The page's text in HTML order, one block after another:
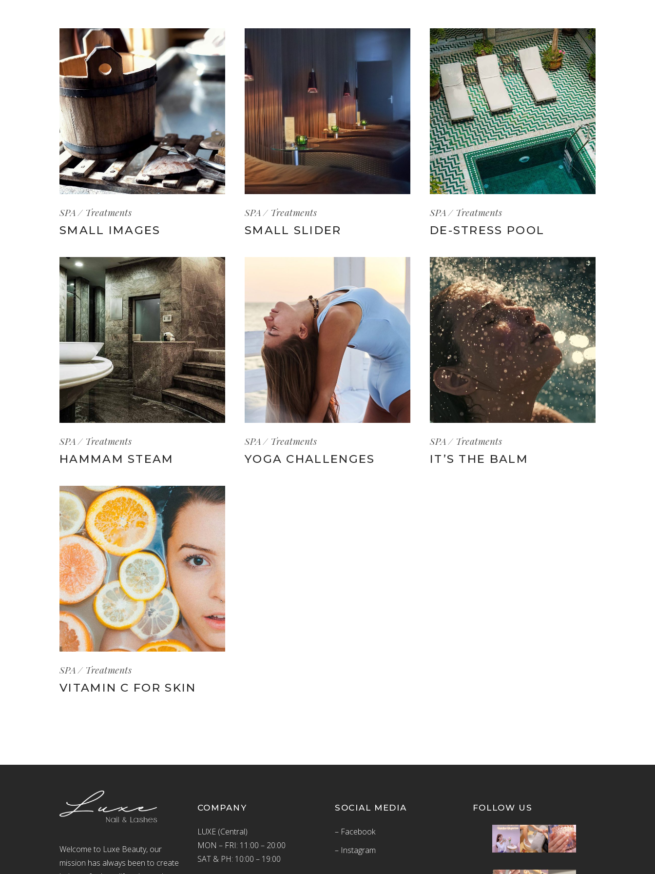
SPA Treatments
SMALL IMAGES
SPA Treatments
SMALL SLIDER
SPA Treatments
DE-STRESS POOL
SPA Treatments
HAMMAM STEAM
SPA Treatments
YOGA CHALLENGES
SPA Treatments
IT’S THE BALM
SPA Treatments
VITAMIN C FOR SKIN
Welcome to Luxe Beauty, our
mission has always been to create
COMPANY
LUXE (Central)
MON – FRI: 11:00 – 20:00
SAT & PH: 10:00 – 19:00
SOCIAL MEDIA
– Facebook
– Instagram
FOLLOW US